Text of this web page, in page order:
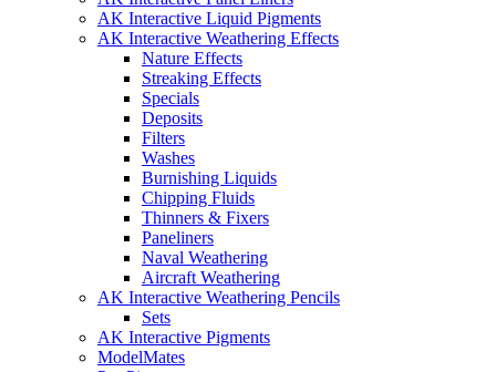
AK Interactive Liquid Pigments
AK Interactive Weathering Effects
Nature Effects
Streaking Effects
Specials
Deposits
Filters
Washes
Burnishing Liquids
Chipping Fluids
Thinners & Fixers
Paneliners
Naval Weathering
Aircraft Weathering
AK Interactive Weathering Pencils
Sets
AK Interactive Pigments
ModelMates